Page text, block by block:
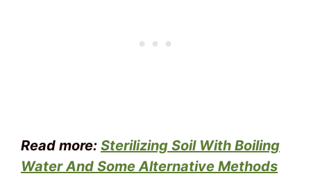
Read more: Sterilizing Soil With Boiling
Water And Some Alternative Methods